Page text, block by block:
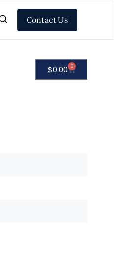
Contact Us
$0.00 0